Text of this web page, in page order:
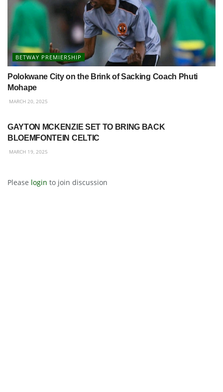
BETWAY PREMIERSHIP
Polokwane City on the Brink of Sacking Coach Phuti
Mohape
MARCH 20, 2025
GAYTON MCKENZIE SET TO BRING BACK
BLOEMFONTEIN CELTIC
MARCH 19, 2025
Please login to join discussion